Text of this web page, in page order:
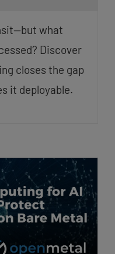
what
Discover
closes the gap
it deployable.